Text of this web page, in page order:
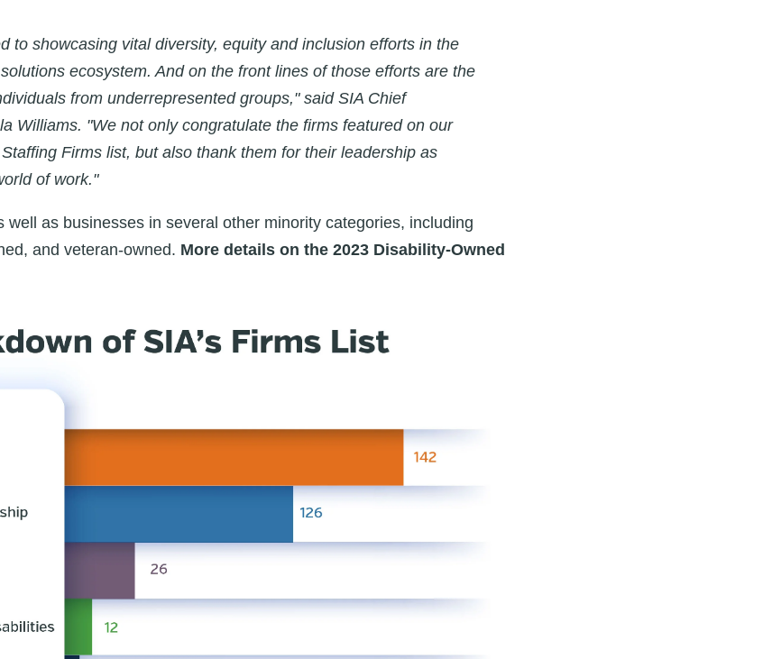
to showcasing vital diversity, equity and inclusion efforts in the
ecosystem. And on the front lines of those efforts are the
from underrepresented groups," said SIA Chief
Williams. "We not only congratulate the firms featured on our
Firms list, but also thank them for their leadership as
of work."
well as businesses in several other minority categories, including
and veteran-owned. More details on the 2023 Disability-Owned